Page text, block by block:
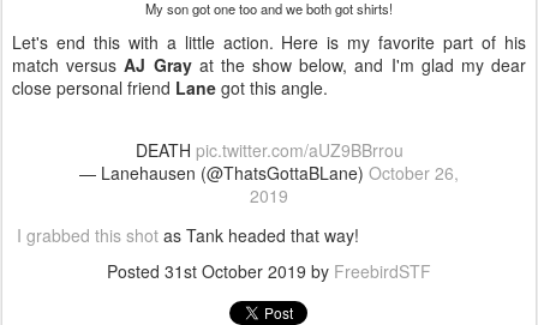
My son got one too and we both got shirts!
Let's end this with a little action. Here is my favorite part of his
match versusAJ Grayat the show below, and I'm glad my dear
close personal friend Lane got this angle.
DEATH pic.twitter.com/aUZ9BBrrou
— Lanehausen (@ThatsGottaBLane) October 26,
2019
I grabbed this shot as Tank headed that way!
Posted 31st October 2019 by FreebirdSTF